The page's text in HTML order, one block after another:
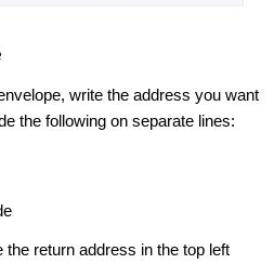
write the address you want
the following on separate lines:
return address in the top left